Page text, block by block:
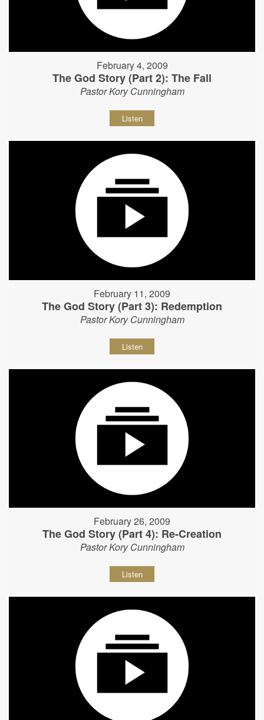
February 4, 2009
The God Story (Part 2): The Fall
Pastor Kory Cunningham
Listen
February 11, 2009
The God Story (Part 3): Redemption
Pastor Kory Cunningham
Listen
February 26, 2009
The God Story (Part 4): Re-Creation
Pastor Kory Cunningham
Listen